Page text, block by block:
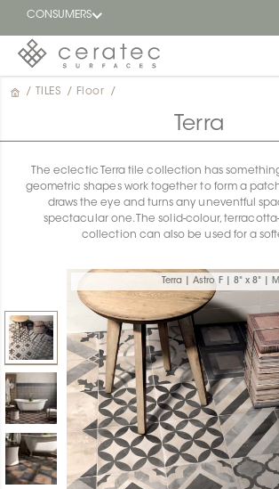
CONSUMERS
Featured
Find a
dealer
/ TILES / Floor /
Terra
The eclectic Terra tile collection has
geometric shapes work together to form a
draws the eye and turns any uneventful
spectacular one. The solid-colour,
collection can also be used for a
Terra | Astro F | 8" x 8" |